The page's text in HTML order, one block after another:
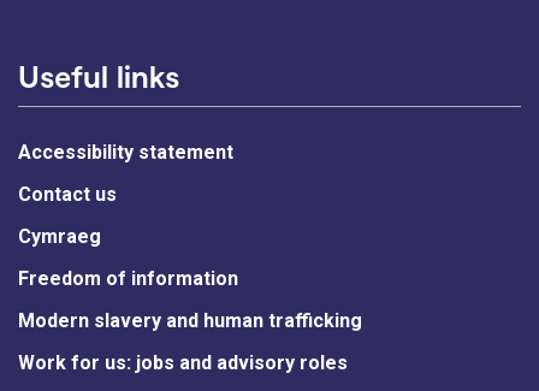
Useful links
Accessibility statement
Contact us
Cymraeg
Freedom of information
Modern slavery and human trafficking
Work for us: jobs and advisory roles